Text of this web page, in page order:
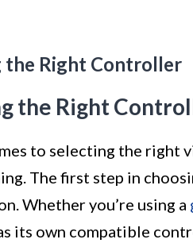
the Right Controller
the Right
to selecting the right
The first step in
Whether you’re using a
its own compatible